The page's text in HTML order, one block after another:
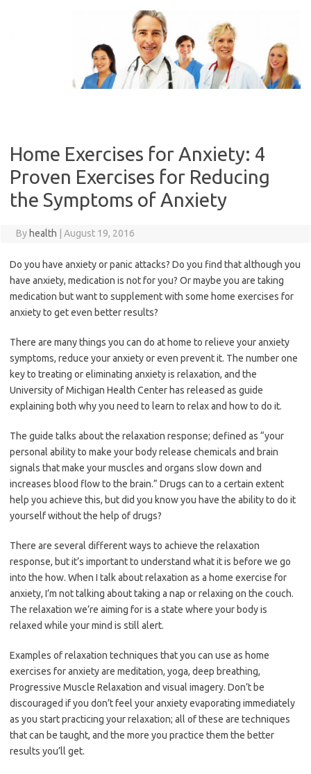
Home Exercises for Anxiety: 4
Proven Exercises for Reducing
the Symptoms of Anxiety
By health August 19, 2016
Do you have anxiety or panic attacks? Do you find that although you
have anxiety, medication is not for you? Or maybe you are taking
medication but want to supplement with some home exercises for
anxiety to get even better results?
There are many things you can do at home to relieve your anxiety
symptoms, reduce your anxiety or even prevent it. The number one
key to treating or eliminating anxiety is relaxation, and the
University of Michigan Health Center has released as guide
explaining both why you need to learn to relax and how to do it.
The guide talks about the relaxation response; defined as “your
personal ability to make your body release chemicals and brain
signals that make your muscles and organs slow down and
increases blood flow to the brain.” Drugs can to a certain extent
help you achieve this, but did you know you have the ability to do it
yourself without the help of drugs?
There are several different ways to achieve the relaxation
response, but it’s important to understand what it is before we go
into the how. When I talk about relaxation as a home exercise for
anxiety, I’m not talking about taking a nap or relaxing on the couch.
The relaxation we’re aiming for is a state where your body is
relaxed while your mind is still alert.
Examples of relaxation techniques that you can use as home
exercises for anxiety are meditation, yoga, deep breathing,
Progressive Muscle Relaxation and visual imagery. Don’t be
discouraged if you don’t feel your anxiety evaporating immediately
as you start practicing your relaxation; all of these are techniques
that can be taught, and the more you practice them the better
results you’ll get.